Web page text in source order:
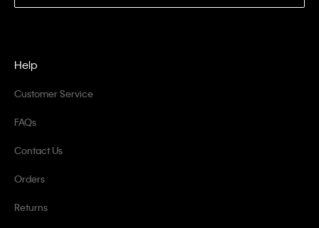
Help
Customer Service
FAQs
Contact Us
Orders
Returns